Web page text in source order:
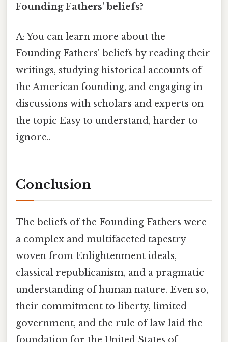
Founding Fathers' beliefs?
A: You can learn more about the
Founding Fathers' beliefs by reading their
writings, studying historical accounts of
the American founding, and engaging in
discussions with scholars and experts on
the topic Easy to understand, harder to
ignore..
Conclusion
The beliefs of the Founding Fathers were
a complex and multifaceted tapestry
woven from Enlightenment ideals,
classical republicanism, and a pragmatic
understanding of human nature. Even so,
their commitment to liberty, limited
government, and the rule of law laid the